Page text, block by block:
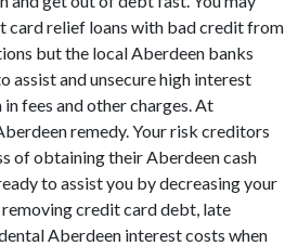
card relief loans with bad credit from
but the local Aberdeen banks
assist and unsecure high interest
fees and other charges. At
remedy. Your risk creditors
of obtaining their Aberdeen cash
to assist you by decreasing your
credit card debt, late
Aberdeen interest costs when